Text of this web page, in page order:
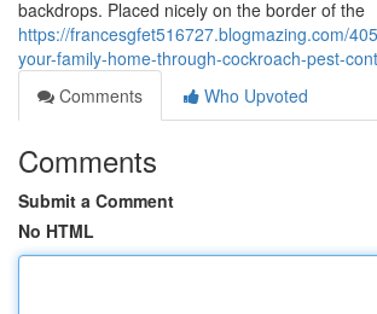
backdrops. Placed nicely on the border of the
https://francesgfet516727.blogmazing.com/
your-family-home-through-cockroach-pest-
Comments
Who Upvoted
Comments
Submit a Comment
No HTML